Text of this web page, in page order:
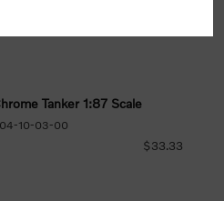
Tanker 1:87 Scale
10-03-00
$33.33